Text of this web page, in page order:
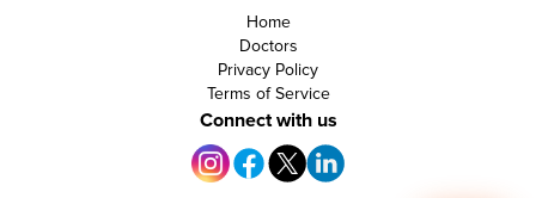
Home
Doctors
Privacy Policy
Terms of Service
Connect with us